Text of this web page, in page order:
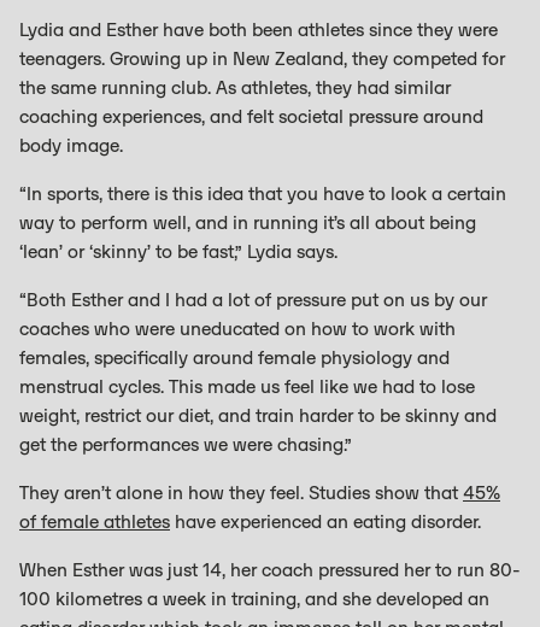
Lydia and Esther have both been athletes since they were
teenagers. Growing up in New Zealand, they competed for
the same running club. As athletes, they had similar
coaching experiences, and felt societal pressure around
body image.
“In sports, there is this idea that you have to look a certain
way to perform well, and in running it’s all about being
‘lean’ or ‘skinny’ to be fast,” Lydia says.
“Both Esther and I had a lot of pressure put on us by our
coaches who were uneducated on how to work with
females, specifically around female physiology and
menstrual cycles. This made us feel like we had to lose
weight, restrict our diet, and train harder to be skinny and
get the performances we were chasing.”
They aren’t alone in how they feel. Studies show that45%
of female athletes have experienced an eating disorder.
When Esther was just 14, her coach pressured her to run 80-
100 kilometres a week in training, and she developed an